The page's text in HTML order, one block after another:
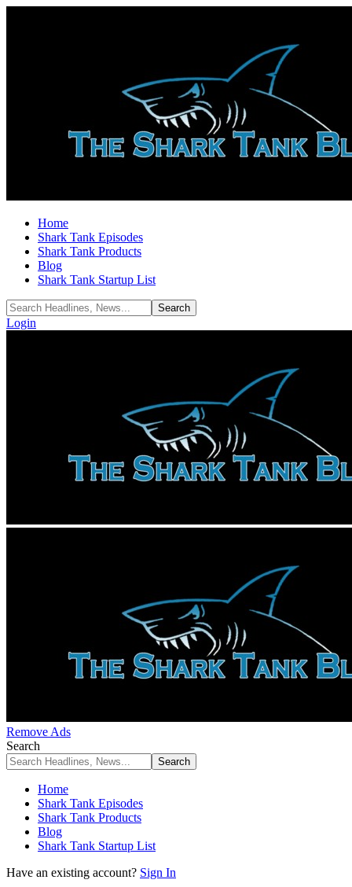
Home
Shark Tank Episodes
Shark Tank Products
Blog
Shark Tank Startup List
Login
Remove Ads
Search
Home
Shark Tank Episodes
Shark Tank Products
Blog
Shark Tank Startup List
Have an existing account? Sign In